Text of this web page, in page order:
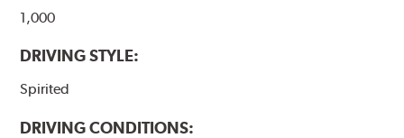
1,000
DRIVING STYLE:
Spirited
DRIVING CONDITIONS: